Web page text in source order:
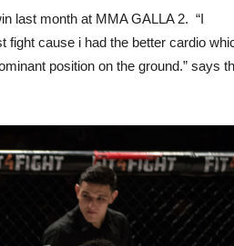
last month at MMA GALLA 2. “I
fight cause i had the better cardio
position on the ground.” says